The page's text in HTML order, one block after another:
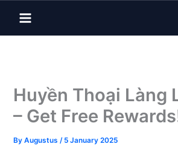
Huyền Thoại Làng
– Get Free
ByAugustus/ 5 January 2025